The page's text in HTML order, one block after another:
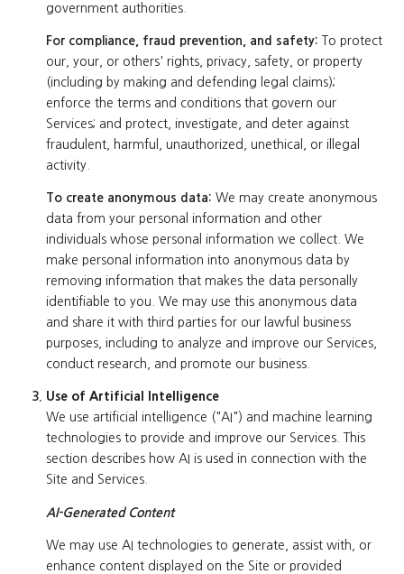
government authorities.
For compliance, fraud prevention, and safety: To protect
our, your, or others' rights, privacy, safety, or property
(including by making and defending legal claims);
enforce the terms and conditions that govern our
Services; and protect, investigate, and deter against
fraudulent, harmful, unauthorized, unethical, or illegal
activity.
To create anonymous data: We may create anonymous
data from your personal information and other
individuals whose personal information we collect. We
make personal information into anonymous data by
removing information that makes the data personally
identifiable to you. We may use this anonymous data
and share it with third parties for our lawful business
purposes, including to analyze and improve our Services,
conduct research, and promote our business.
Use of Artificial Intelligence
We use artificial intelligence ("AI") and machine learning
technologies to provide and improve our Services. This
section describes how AI is used in connection with the
Site and Services.
AI-Generated Content
We may use AI technologies to generate, assist with, or
enhance content displayed on the Site or provided